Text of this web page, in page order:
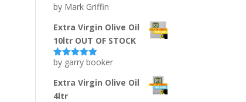
Rated5out
by Mark Griffin
Extra Virgin Olive Oil
10ltr OUT OF STOCK
Rated5out
by garry booker
Extra Virgin Olive Oil
4ltr